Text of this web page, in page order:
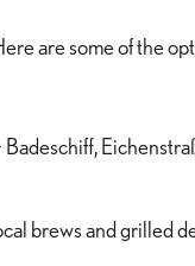
are some of the
brews and grilled